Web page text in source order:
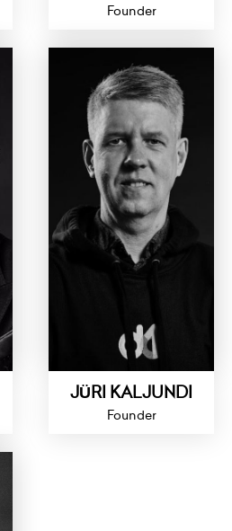
Founder
JÜRI KALJUNDI
Founder